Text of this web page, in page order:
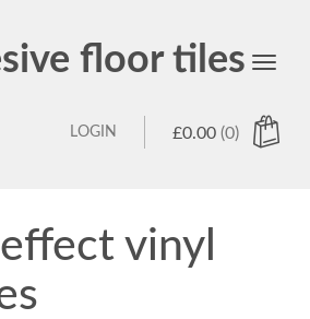
floor tiles
Toggle
£0.00 (0)
LOGIN
vinyl